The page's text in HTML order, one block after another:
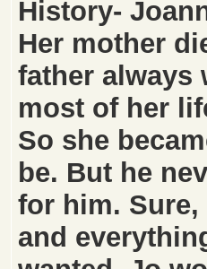
History-
Her mother
father always
most of her
So she
be. But he
for him. Sure,
and